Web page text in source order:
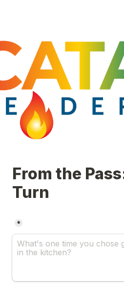
From the
Turn
*